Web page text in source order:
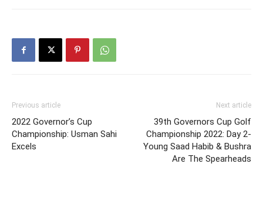
Previous article
2022 Governor’s Cup
Championship: Usman Sahi
Excels
Next article
39th Governors Cup Golf
Championship 2022: Day 2-
Young Saad Habib & Bushra
Are The Spearheads